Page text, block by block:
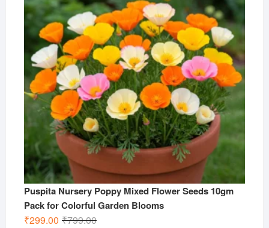
Puspita Nursery Poppy Mixed Flower Seeds 10gm
Pack for Colorful Garden Blooms
₹799.00Original
₹299.00
Current